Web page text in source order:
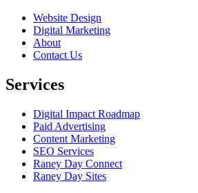
Website Design
Digital Marketing
About
Contact Us
Services
Digital Impact Roadmap
Paid Advertising
Content Marketing
SEO Services
Raney Day Connect
Raney Day Sites